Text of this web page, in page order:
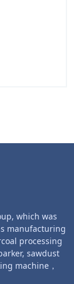
which was
manufacturing
processing
sawdust
machine，